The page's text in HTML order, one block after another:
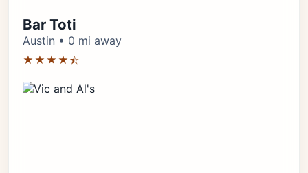
Bar Toti
Austin • 0 mi away
★★★★⯪